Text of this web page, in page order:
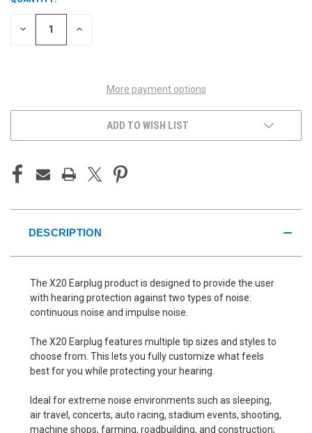
STOCK:
DECREASE INCREASE
More payment options
ADD TO WISH LIST
DESCRIPTION
The X20 Earplug product is designed to provide the user
with hearing protection against two types of noise:
continuous noise and impulse noise.
The X20 Earplug features multiple tip sizes and styles to
choose from. This lets you fully customize what feels
best for you while protecting your hearing.
Ideal for extreme noise environments such as sleeping,
air travel, concerts, auto racing, stadium events, shooting,
machine shops, farming, roadbuilding, and construction;